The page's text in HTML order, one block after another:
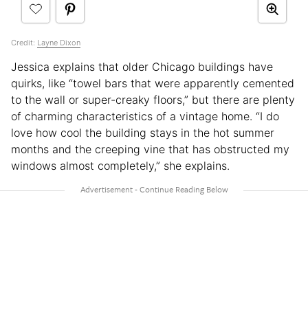
Credit: Layne Dixon
Jessica explains that older Chicago buildings have
quirks, like “towel bars that were apparently cemented
to the wall or super-creaky floors,” but there are plenty
of charming characteristics of a vintage home. “I do
love how cool the building stays in the hot summer
months and the creeping vine that has obstructed my
windows almost completely,” she explains.